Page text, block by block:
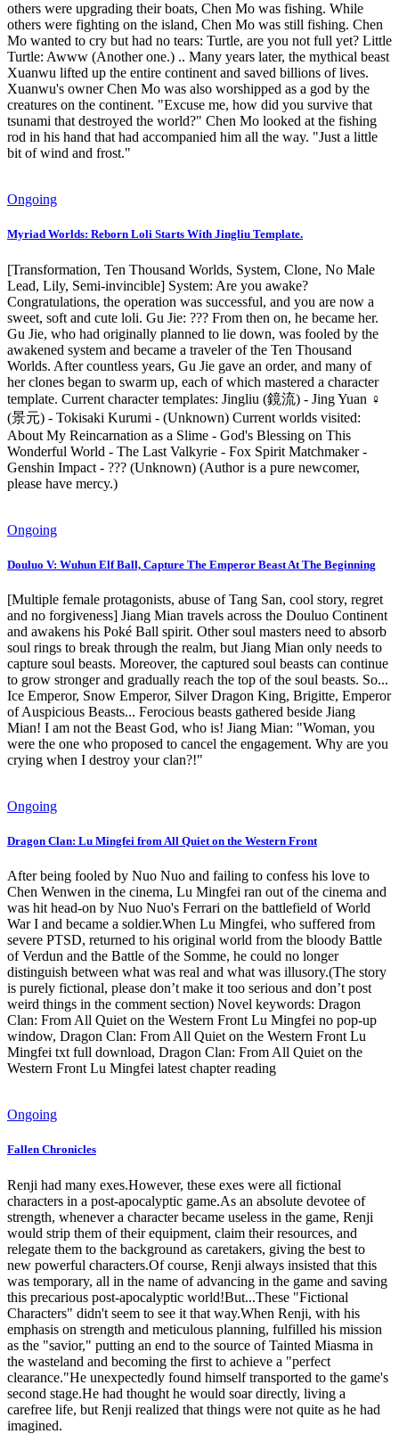
others were upgrading their boats, Chen Mo was fishing. While
others were fighting on the island, Chen Mo was still fishing. Chen
Mo wanted to cry but had no tears: Turtle, are you not full yet? Little
Turtle: Awww (Another one.) .. Many years later, the mythical beast
Xuanwu lifted up the entire continent and saved billions of lives.
Xuanwu's owner Chen Mo was also worshipped as a god by the
creatures on the continent. "Excuse me, how did you survive that
tsunami that destroyed the world?" Chen Mo looked at the fishing
rod in his hand that had accompanied him all the way. "Just a little
bit of wind and frost."
Ongoing
Myriad Worlds: Reborn Loli Starts With Jingliu Template.
[Transformation, Ten Thousand Worlds, System, Clone, No Male
Lead, Lily, Semi-invincible] System: Are you awake?
Congratulations, the operation was successful, and you are now a
sweet, soft and cute loli. Gu Jie: ??? From then on, he became her.
Gu Jie, who had originally planned to lie down, was fooled by the
awakened system and became a traveler of the Ten Thousand
Worlds. After countless years, Gu Jie gave an order, and many of
her clones began to swarm up, each of which mastered a character
template. Current character templates: Jingliu (鏡流) - Jing Yuan ♀
(景元) - Tokisaki Kurumi - (Unknown) Current worlds visited:
About My Reincarnation as a Slime - God's Blessing on This
Wonderful World - The Last Valkyrie - Fox Spirit Matchmaker -
Genshin Impact - ??? (Unknown) (Author is a pure newcomer,
please have mercy.)
Ongoing
Douluo V: Wuhun Elf Ball, Capture The Emperor Beast At The Beginning
[Multiple female protagonists, abuse of Tang San, cool story, regret
and no forgiveness] Jiang Mian travels across the Douluo Continent
and awakens his Poké Ball spirit. Other soul masters need to absorb
soul rings to break through the realm, but Jiang Mian only needs to
capture soul beasts. Moreover, the captured soul beasts can continue
to grow stronger and gradually reach the top of the soul beasts. So...
Ice Emperor, Snow Emperor, Silver Dragon King, Brigitte, Emperor
of Auspicious Beasts... Ferocious beasts gathered beside Jiang
Mian! I am not the Beast God, who is! Jiang Mian: "Woman, you
were the one who proposed to cancel the engagement. Why are you
crying when I destroy your clan?!"
Ongoing
Dragon Clan: Lu Mingfei from All Quiet on the Western Front
After being fooled by Nuo Nuo and failing to confess his love to
Chen Wenwen in the cinema, Lu Mingfei ran out of the cinema and
was hit head-on by Nuo Nuo's Ferrari on the battlefield of World
War I and became a soldier.When Lu Mingfei, who suffered from
severe PTSD, returned to his original world from the bloody Battle
of Verdun and the Battle of the Somme, he could no longer
distinguish between what was real and what was illusory.(The story
is purely fictional, please don’t make it too serious and don’t post
weird things in the comment section) Novel keywords: Dragon
Clan: From All Quiet on the Western Front Lu Mingfei no pop-up
window, Dragon Clan: From All Quiet on the Western Front Lu
Mingfei txt full download, Dragon Clan: From All Quiet on the
Western Front Lu Mingfei latest chapter reading
Ongoing
Fallen Chronicles
Renji had many exes.However, these exes were all fictional
characters in a post-apocalyptic game.As an absolute devotee of
strength, whenever a character became useless in the game, Renji
would strip them of their equipment, claim their resources, and
relegate them to the background as caretakers, giving the best to
new powerful characters.Of course, Renji always insisted that this
was temporary, all in the name of advancing in the game and saving
this precarious post-apocalyptic world!But...These "Fictional
Characters" didn't seem to see it that way.When Renji, with his
emphasis on strength and meticulous planning, fulfilled his mission
as the "savior," putting an end to the source of Tainted Miasma in
the wasteland and becoming the first to achieve a "perfect
clearance."He unexpectedly found himself transported to the game's
second stage.He had thought he would soar directly, living a
carefree life, but Renji realized that things were not quite as he had
imagined.